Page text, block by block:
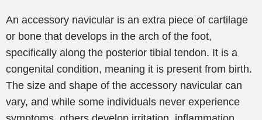
An accessory navicular is an extra piece of cartilage
or bone that develops in the arch of the foot,
specifically along the posterior tibial tendon. It is a
congenital condition, meaning it is present from birth.
The size and shape of the accessory navicular can
vary, and while some individuals never experience